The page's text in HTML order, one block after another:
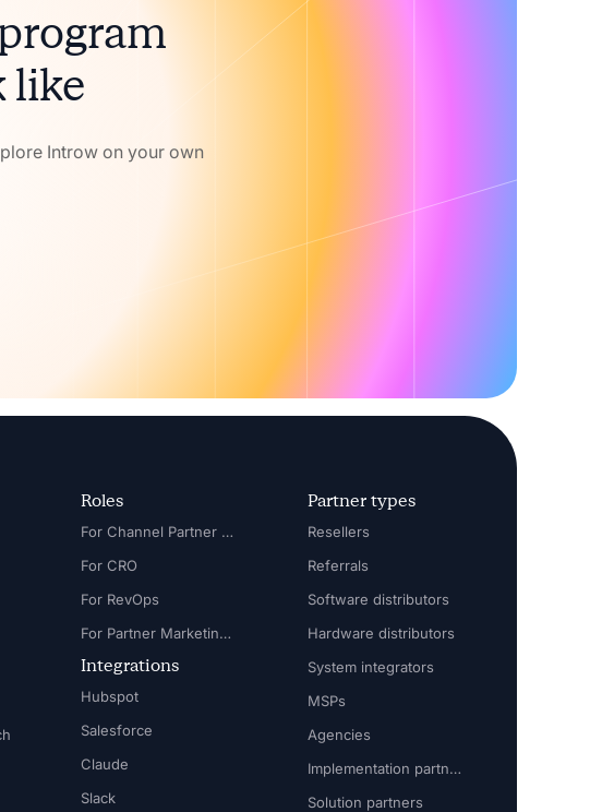
like
Introw on your own
Roles
For Channel Partner Manager
For CRO
For RevOps
For Partner Marketing Manager
Integrations
Hubspot
Salesforce
Claude
Slack
Partner types
Resellers
Referrals
Software distributors
Hardware distributors
System integrators
MSPs
Agencies
Implementation partners
Solution partners